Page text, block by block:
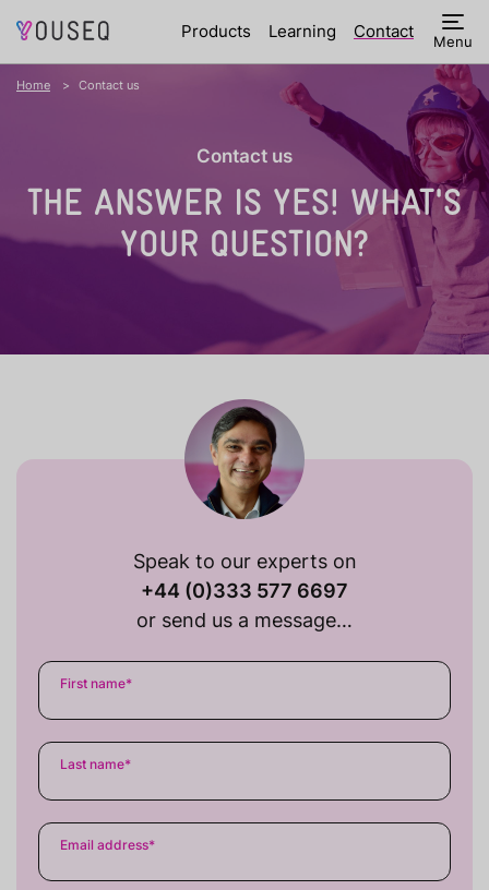
Products Learning Contact Menu
Home Contact us
Contact us
THE ANSWER IS YES! WHAT'S
YOUR QUESTION?
Speak to our experts on
+44 (0)333 577 6697
or send us a message…
First name*
Last name*
Email address*